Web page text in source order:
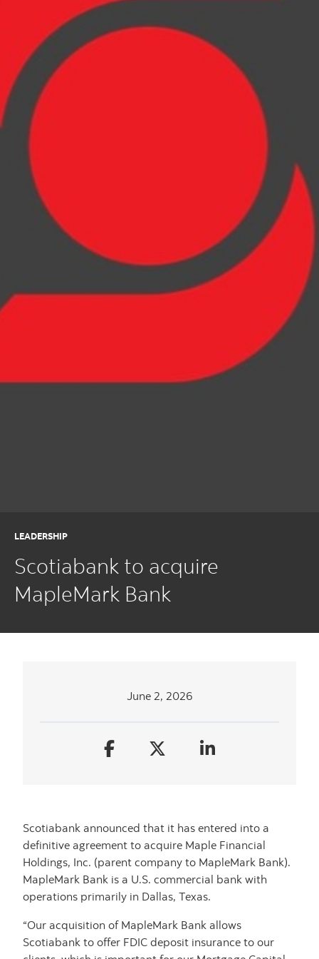
LEADERSHIP
Scotiabank to acquire
MapleMark Bank
June 2, 2026
Scotiabank announced that it has entered into a
definitive agreement to acquire Maple Financial
Holdings, Inc. (parent company to MapleMark Bank).
MapleMark Bank is a U.S. commercial bank with
operations primarily in Dallas, Texas.
“Our acquisition of MapleMark Bank allows
Scotiabank to offer FDIC deposit insurance to our